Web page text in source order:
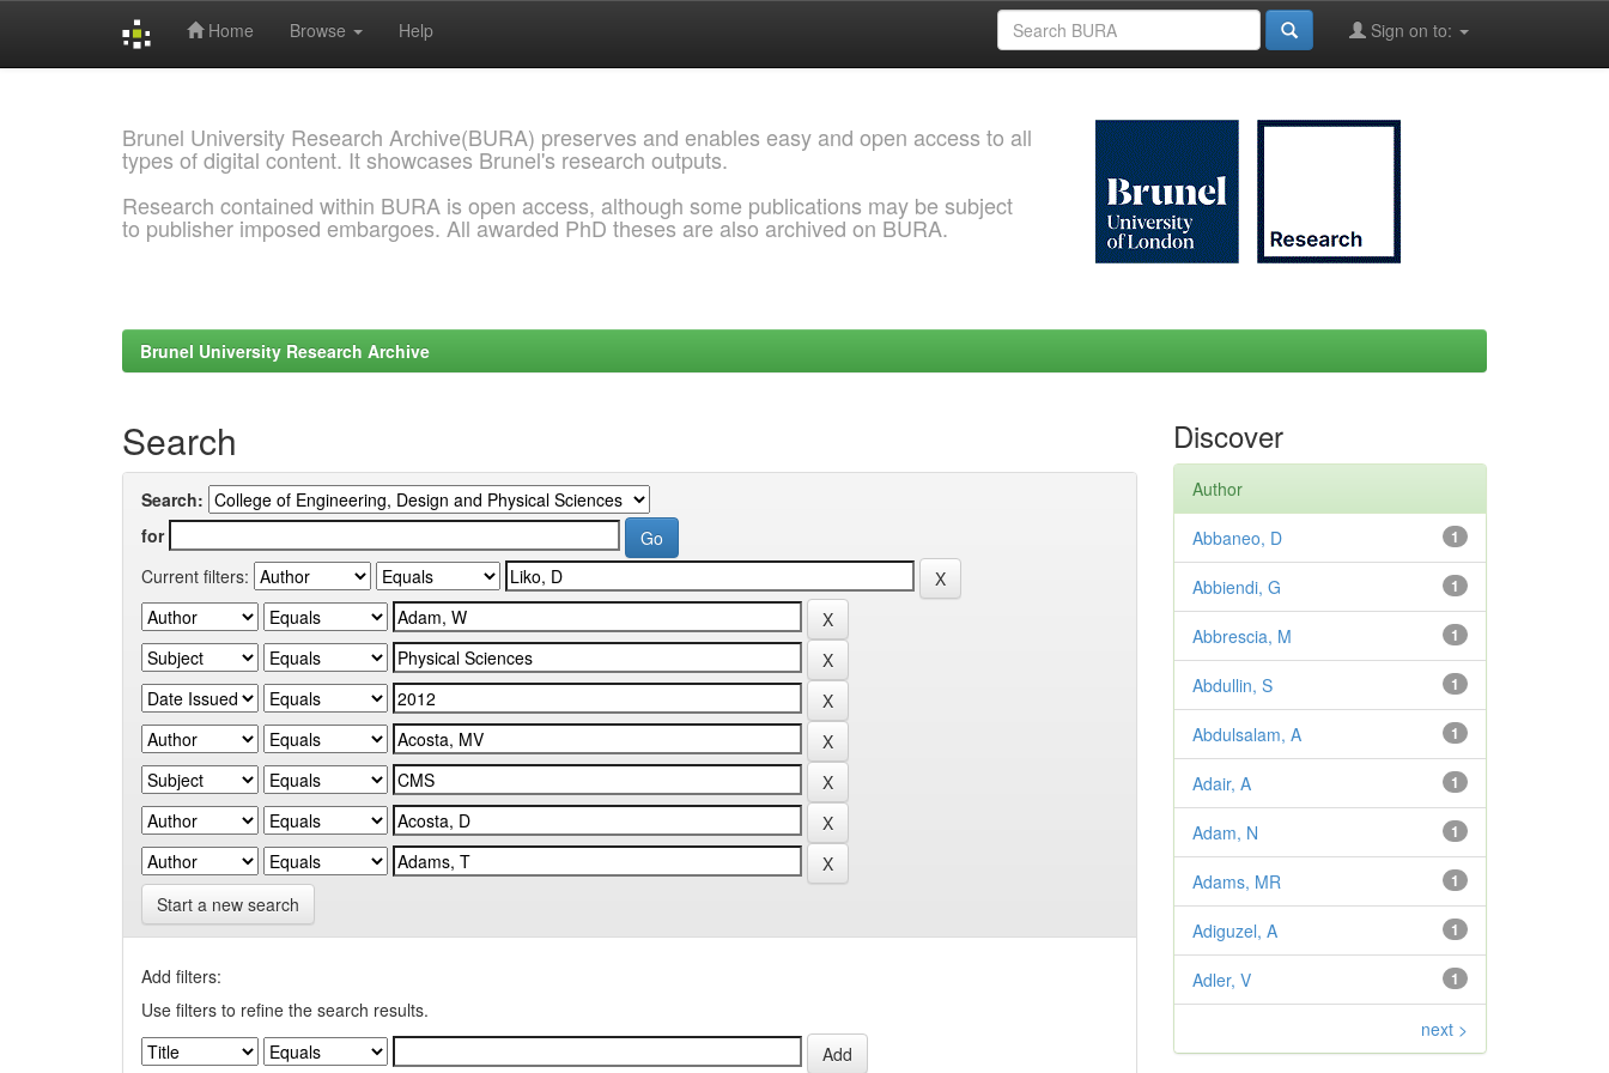
Home Browse Help Sign on to:
Brunel University Research Archive(BURA) preserves and enables easy and open access to all
types of digital content. It showcases Brunel's research outputs.
Research contained within BURA is open access, although some publications may be subject
to publisher imposed embargoes. All awarded PhD theses are also archived on BURA.
Brunel University Research Archive
Search
Search:
for
Current filters:
Start a new search
Add filters:
Use filters to refine the search results.
Discover
Author
1
Abbaneo, D
1
Abbiendi, G
1
Abbrescia, M
1
Abdullin, S
1
Abdulsalam, A
1
Adair, A
1
Adam, N
1
Adams, MR
1
Adiguzel, A
1
Adler, V
next >